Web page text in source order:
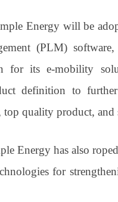
Energy will be
(PLM)
for its e-mobility
definition to
top quality product,
Energy has also
for